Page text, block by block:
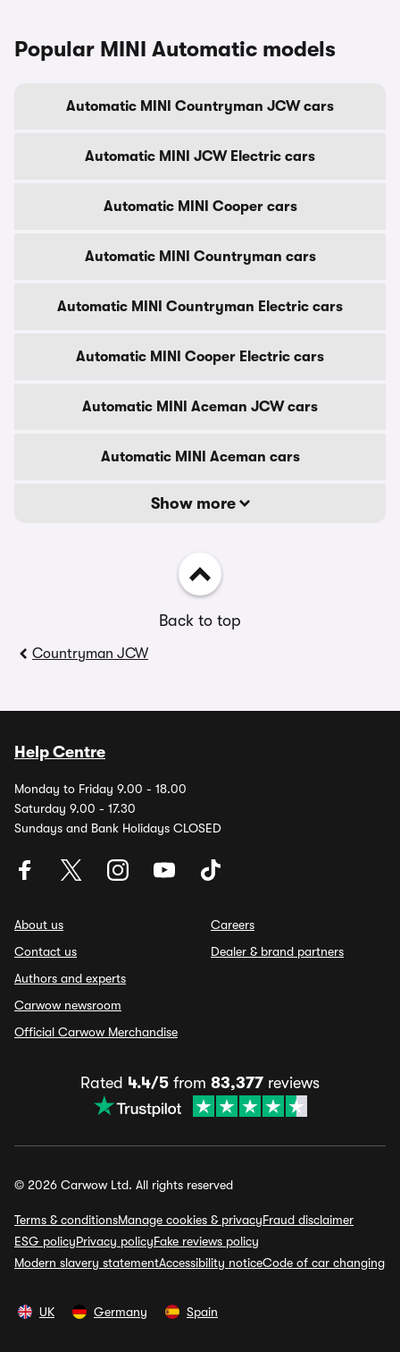
Popular MINI Automatic models
Automatic MINI Countryman JCW cars
Automatic MINI JCW Electric cars
Automatic MINI Cooper cars
Automatic MINI Countryman cars
Automatic MINI Countryman Electric cars
Automatic MINI Cooper Electric cars
Automatic MINI Aceman JCW cars
Automatic MINI Aceman cars
Show more
Back to top
Countryman JCW
Help Centre
Monday to Friday 9.00 - 18.00
Saturday 9.00 - 17.30
Sundays and Bank Holidays CLOSED
About us
Contact us
Authors and experts
Carwow newsroom
Official Carwow Merchandise
Careers
Dealer & brand partners
Rated 4.4/5 from 83,377 reviews
© 2026 Carwow Ltd. All rights reserved
Terms & conditionsManage cookies & privacyFraud disclaimer
ESG policyPrivacy policyFake reviews policy
Modern slavery statementAccessibility noticeCode of car changing
UK Germany Spain